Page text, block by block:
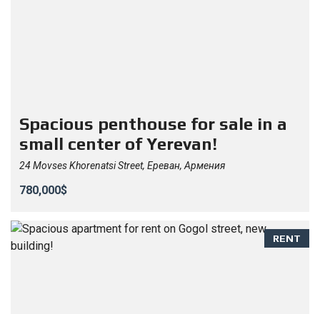
Spacious penthouse for sale in a
small center of Yerevan!
24 Movses Khorenatsi Street, Ереван, Армения
780,000$
RENT